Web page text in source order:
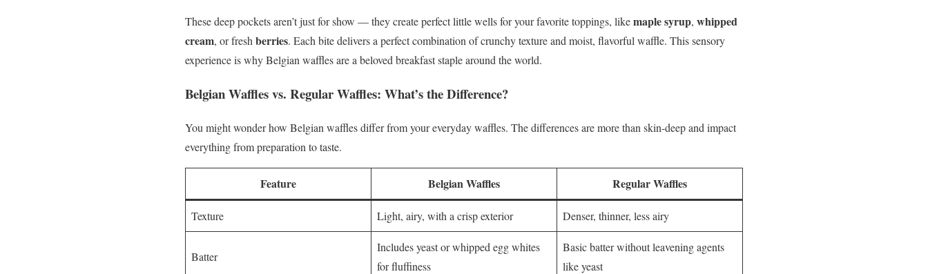
These deep pockets aren’t just for show — they create perfect little wells for your favorite toppings, likemaple syrup, whipped
cream, or fresh berries. Each bite delivers a perfect combination of crunchy texture and moist, flavorful waffle. This sensory
experience is why Belgian waffles are a beloved breakfast staple around the world.
Belgian Waffles vs. Regular Waffles: What’s the Difference?
You might wonder how Belgian waffles differ from your everyday waffles. The differences are more than skin-deep and impact
everything from preparation to taste.
Feature Belgian Waffles Regular Waffles
Texture Light, airy, with a crisp exterior Denser, thinner, less airy
Batter
Includes yeast or whipped egg whites
for fluffiness
Basic batter without leavening agents
like yeast